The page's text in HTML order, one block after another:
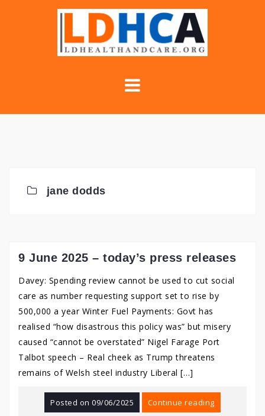
jane dodds
9 June 2025 – today’s press releases
Davey: Spending review cannot be used to cut social
care as number requesting support set to rise by
500,000 a year Winter Fuel Payments: Govt has
realised “how disastrous this policy was” but misery
caused “cannot be overstated” Nigel Farage Port
Talbot speech – Real cheek as Trump threatens
remains of Welsh steel industry Liberal […]
Posted on09/06/2025 Continue reading